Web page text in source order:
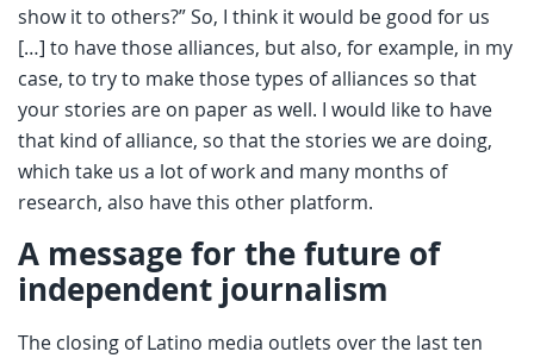
show it to others?” So, I think it would be good for us
[…] to have those alliances, but also, for example, in my
case, to try to make those types of alliances so that
your stories are on paper as well. I would like to have
that kind of alliance, so that the stories we are doing,
which take us a lot of work and many months of
research, also have this other platform.
A message for the future of
independent journalism
The closing of Latino media outlets over the last ten